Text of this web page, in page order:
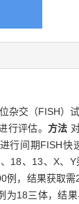
杂交（FISH）
行评估。 方法
行间期FISH快
18、13、X、Y
例，结果获取
为18三体，结果